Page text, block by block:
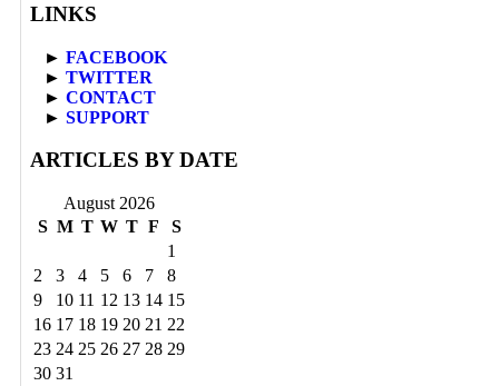
LINKS
► FACEBOOK
► TWITTER
► CONTACT
► SUPPORT
ARTICLES BY DATE
August 2026
S M T W T F
S
1
2
3 4 5 6 7
8
9
10 11 12 13 14 15
16 17 18 19 20 21 22
23 24 25 26 27 28 29
30 31